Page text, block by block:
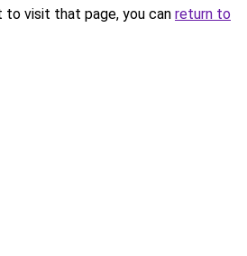
to visit that page, you can return to